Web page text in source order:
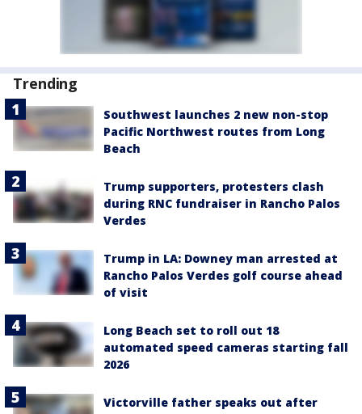
Trending
Southwest launches 2 new non-stop
Pacific Northwest routes from Long
Beach
Trump supporters, protesters clash
during RNC fundraiser in Rancho Palos
Verdes
Trump in LA: Downey man arrested at
Rancho Palos Verdes golf course ahead
of visit
Long Beach set to roll out 18
automated speed cameras starting fall
2026
Victorville father speaks out after